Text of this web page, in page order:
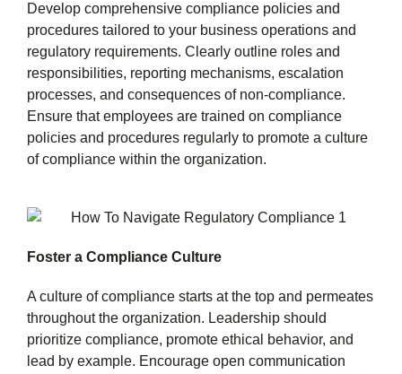
Develop comprehensive compliance policies and
procedures tailored to your business operations and
regulatory requirements. Clearly outline roles and
responsibilities, reporting mechanisms, escalation
processes, and consequences of non-compliance.
Ensure that employees are trained on compliance
policies and procedures regularly to promote a culture
of compliance within the organization.
Foster a Compliance Culture
A culture of compliance starts at the top and permeates
throughout the organization. Leadership should
prioritize compliance, promote ethical behavior, and
lead by example. Encourage open communication